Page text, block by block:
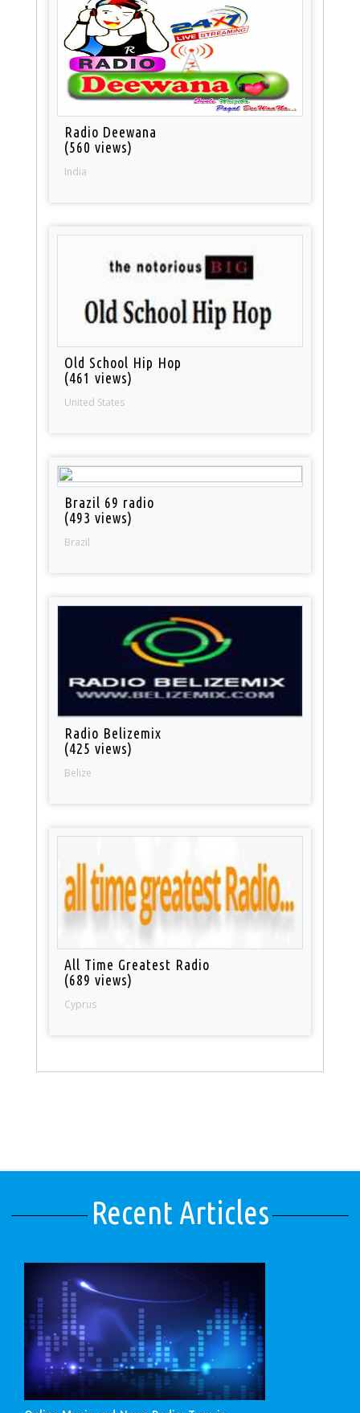
Radio Deewana
(560 views)
India
Old School Hip Hop
(461 views)
United States
Brazil 69 radio
(493 views)
Brazil
Radio Belizemix
(425 views)
Belize
All Time Greatest Radio
(689 views)
Cyprus
Recent Articles